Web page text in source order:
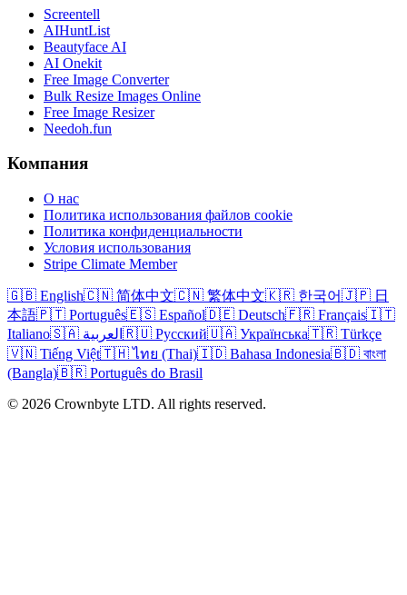
Screentell
AIHuntList
Beautyface AI
AI Onekit
Free Image Converter
Bulk Resize Images Online
Free Image Resizer
Needoh.fun
Компания
О нас
Политика использования файлов cookie
Политика конфиденциальности
Условия использования
Stripe Climate Member
🇬🇧 English🇨🇳 简体中文🇨🇳 繁体中文🇰🇷 한국어🇯🇵 日
本語🇵🇹 Português🇪🇸 Español🇩🇪 Deutsch🇫🇷 Français🇮🇹
Italiano
🇸🇦 العربية 🇷🇺 Русский🇺🇦 Українська🇹🇷 Türkçe
🇻🇳 Tiếng Việt🇹🇭 ไทย (Thai)🇮🇩 Bahasa Indonesia🇧🇩 বাংলা
(Bangla)🇧🇷 Português do Brasil
© 2026 Crownbyte LTD. All rights reserved.